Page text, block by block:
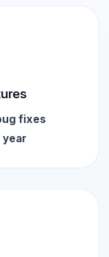
fixes
year